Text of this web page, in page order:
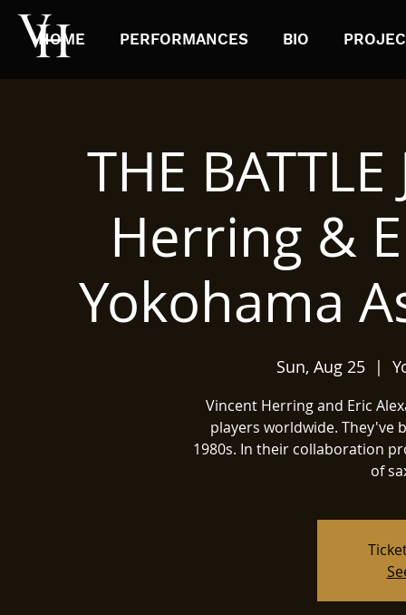
HOME PERFORMANCES BIO
THE
Herring &
Yokohama
Sun, Aug 25
  |
Vincent Herring and Eric
players worldwide. They've
1980s. In their collaboration
of